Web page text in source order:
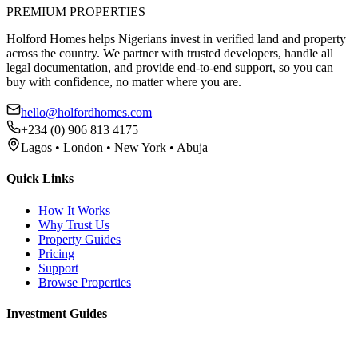
PREMIUM PROPERTIES
Holford Homes helps Nigerians invest in verified land and property
across the country. We partner with trusted developers, handle all
legal documentation, and provide end-to-end support, so you can
buy with confidence, no matter where you are.
hello@holfordhomes.com
+234 (0) 906 813 4175
Lagos • London • New York • Abuja
Quick Links
How It Works
Why Trust Us
Property Guides
Pricing
Support
Browse Properties
Investment Guides